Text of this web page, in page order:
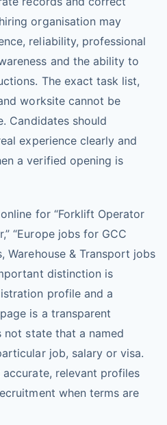
organisation may
reliability, professional
and the ability to
The exact task list,
worksite cannot be
Candidates should
experience clearly and
a verified opening is
for “Forklift Operator
“Europe jobs for GCC
Warehouse & Transport jobs
distinction is
profile and a
is a transparent
not state that a named
job, salary or visa.
relevant profiles
when terms are